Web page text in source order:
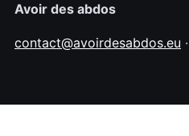
Avoir des abdos
contact@avoirdesabdos.eu ·